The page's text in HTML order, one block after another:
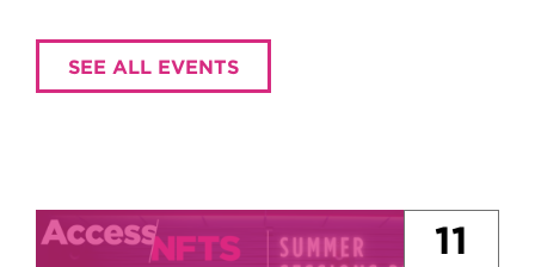
SEE ALL EVENTS
11